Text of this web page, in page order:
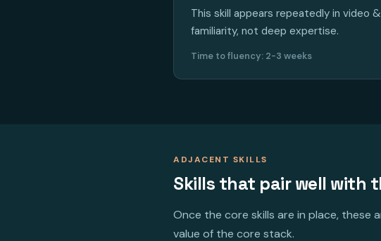
This skill appears repeatedly in video
familiarity, not deep expertise.
Time to fluency: 2-3 weeks
ADJACENT SKILLS
Skills that pair well with
Once the core skills are in place, these
value of the core stack.